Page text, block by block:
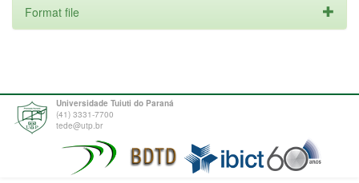
Format file
Universidade Tuiuti do Paraná
(41) 3331-7700
tede@utp.br